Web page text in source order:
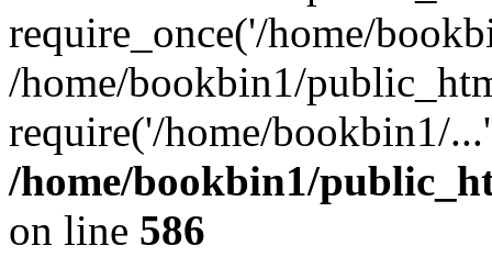
require_once('/home/
/home/bookbin1/
require('/home/bookbin1/
/home/bookbin1/
on line 586